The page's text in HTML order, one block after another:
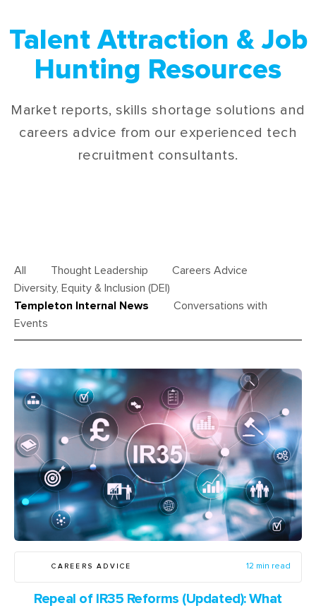
Talent Attraction & Job
Hunting Resources
Market reports, skills shortage solutions and
careers advice from our experienced tech
recruitment consultants.
All Thought Leadership
Careers Advice
Diversity, Equity & Inclusion (DEI)
Templeton Internal News
Conversations with
Events
CAREERS ADVICE 12 min read
Repeal of IR35 Reforms (Updated): What